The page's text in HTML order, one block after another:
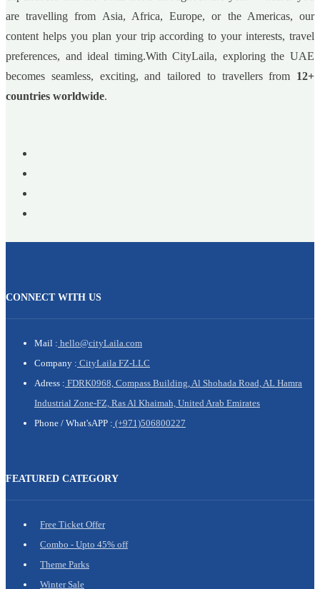
are travelling from Asia, Africa, Europe, or the Americas, our
content helps you plan your trip according to your interests, travel
preferences, and ideal timing.With CityLaila, exploring the UAE
becomes seamless, exciting, and tailored to travellers from 12+
countries worldwide.
CONNECT WITH US
Mail : hello@cityLaila.com
Company : CityLaila FZ-LLC
Adress : FDRK0968, Compass Building, Al Shohada Road, AL Hamra
Industrial Zone-FZ, Ras Al Khaimah, United Arab Emirates
Phone / What'sAPP : (+971)506800227
FEATURED CATEGORY
Free Ticket Offer
Combo - Upto 45% off
Theme Parks
Winter Sale